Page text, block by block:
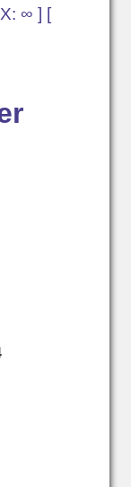
∞ ] [